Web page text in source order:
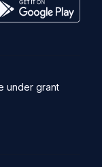
under grant